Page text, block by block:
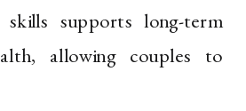
skills supports long-term
allowing couples to